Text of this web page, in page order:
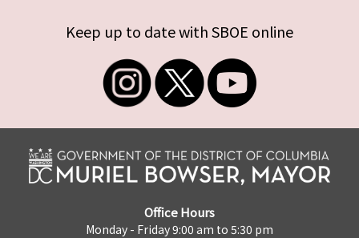
Keep up to date with SBOE online
Office Hours
Monday - Friday 9:00 am to 5:30 pm